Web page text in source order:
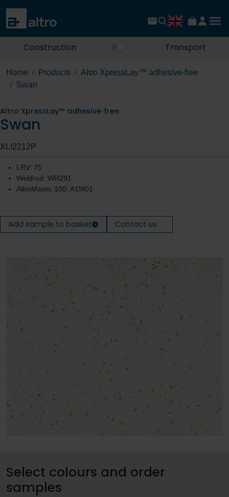
Construction Transport
Home Products
Altro XpressLay™ adhesive‐free
Swan
Altro XpressLay™ adhesive‐free
Swan
XLI2212P
LRV: 75
Weldrod: WR291
AltroMastic 100: A1M01
Add sample to basket Contact us
Select colours and order
samples